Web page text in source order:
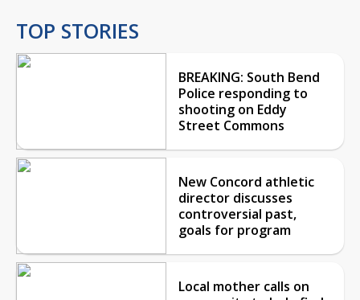
TOP STORIES
BREAKING: South Bend
Police responding to
shooting on Eddy
Street Commons
New Concord athletic
director discusses
controversial past,
goals for program
Local mother calls on